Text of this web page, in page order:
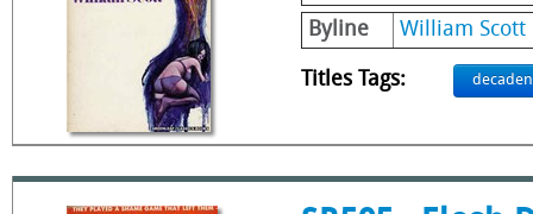
Byline
William Scott
Titles Tags: